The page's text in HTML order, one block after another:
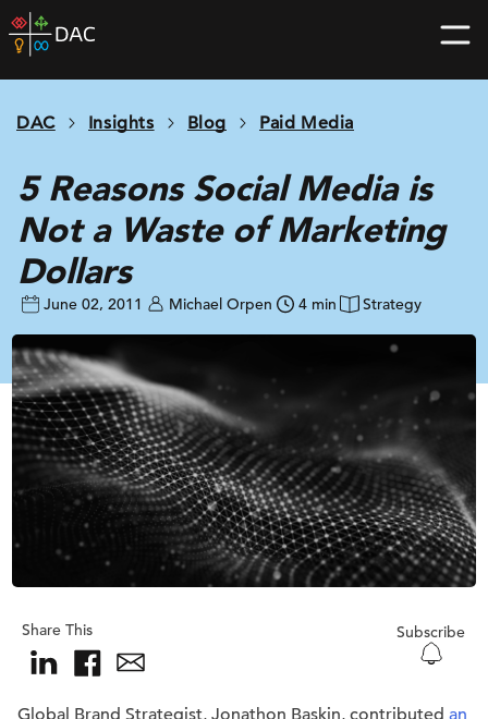
Skip
to
home
DAC Insights Blog Paid Media
5 Reasons Social Media is
Not a Waste of Marketing
Dollars
June 02, 2011 Michael Orpen 4 min Strategy
Share This Subscribe